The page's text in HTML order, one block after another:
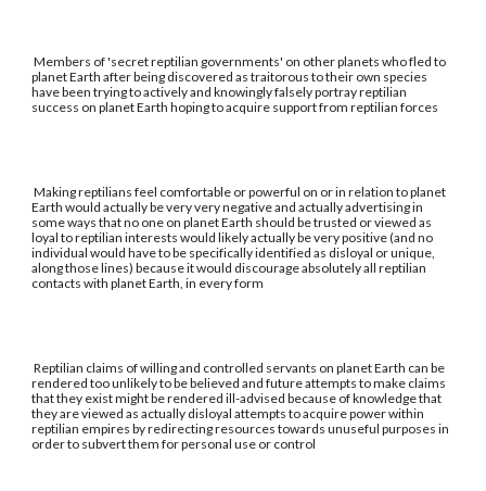
Members of 'secret reptilian governments' on other planets who fled to
planet Earth after being discovered as traitorous to their own species
have been trying to actively and knowingly falsely portray reptilian
success on planet Earth hoping to acquire support from reptilian forces
Making reptilians feel comfortable or powerful on or in relation to planet
Earth would actually be very very negative and actually advertising in
some ways that no one on planet Earth should be trusted or viewed as
loyal to reptilian interests would likely actually be very positive (and no
individual would have to be specifically identified as disloyal or unique,
along those lines) because it would discourage absolutely all reptilian
contacts with planet Earth, in every form
Reptilian claims of willing and controlled servants on planet Earth can be
rendered too unlikely to be believed and future attempts to make claims
that they exist might be rendered ill-advised because of knowledge that
they are viewed as actually disloyal attempts to acquire power within
reptilian empires by redirecting resources towards unuseful purposes in
order to subvert them for personal use or control